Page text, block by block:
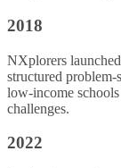
2018
NXplorers
structured
low‑income
challenges.
2022